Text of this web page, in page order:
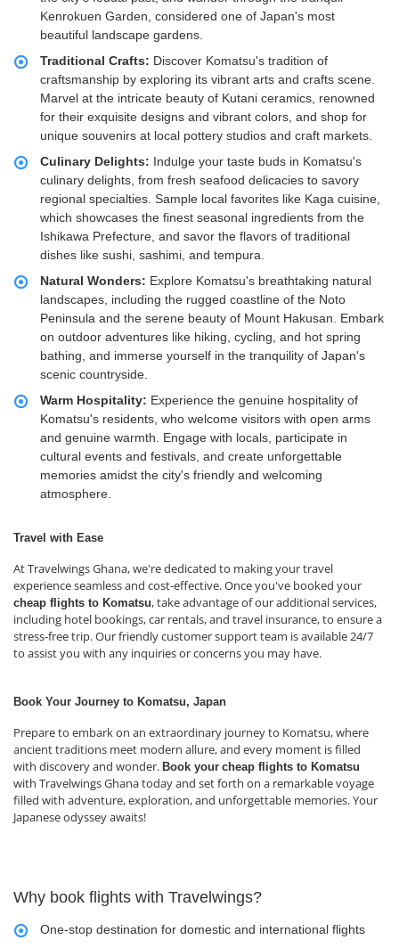
Kenrokuen Garden, considered one of Japan's most
beautiful landscape gardens.
Traditional Crafts: Discover Komatsu's tradition of
craftsmanship by exploring its vibrant arts and crafts scene.
Marvel at the intricate beauty of Kutani ceramics, renowned
for their exquisite designs and vibrant colors, and shop for
unique souvenirs at local pottery studios and craft markets.
Culinary Delights: Indulge your taste buds in Komatsu's
culinary delights, from fresh seafood delicacies to savory
regional specialties. Sample local favorites like Kaga cuisine,
which showcases the finest seasonal ingredients from the
Ishikawa Prefecture, and savor the flavors of traditional
dishes like sushi, sashimi, and tempura.
Natural Wonders: Explore Komatsu's breathtaking natural
landscapes, including the rugged coastline of the Noto
Peninsula and the serene beauty of Mount Hakusan. Embark
on outdoor adventures like hiking, cycling, and hot spring
bathing, and immerse yourself in the tranquility of Japan's
scenic countryside.
Warm Hospitality: Experience the genuine hospitality of
Komatsu's residents, who welcome visitors with open arms
and genuine warmth. Engage with locals, participate in
cultural events and festivals, and create unforgettable
memories amidst the city's friendly and welcoming
atmosphere.
Travel with Ease
At Travelwings Ghana, we're dedicated to making your travel
experience seamless and cost-effective. Once you've booked your
cheap flights to Komatsu, take advantage of our additional services,
including hotel bookings, car rentals, and travel insurance, to ensure a
stress-free trip. Our friendly customer support team is available 24/7
to assist you with any inquiries or concerns you may have.
Book Your Journey to Komatsu, Japan
Prepare to embark on an extraordinary journey to Komatsu, where
ancient traditions meet modern allure, and every moment is filled
with discovery and wonder. Book your cheap flights to Komatsu
with Travelwings Ghana today and set forth on a remarkable voyage
filled with adventure, exploration, and unforgettable memories. Your
Japanese odyssey awaits!
Why book flights with Travelwings?
One-stop destination for domestic and international flights